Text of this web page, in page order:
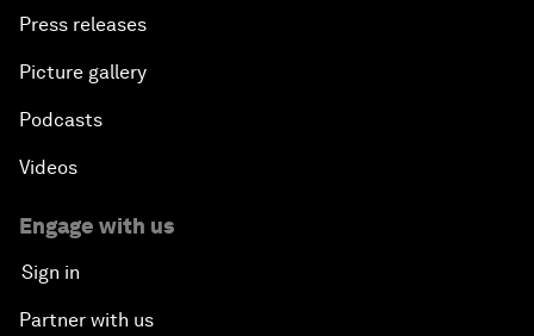
Press releases
Picture gallery
Podcasts
Videos
Engage with us
Sign in
Partner with us